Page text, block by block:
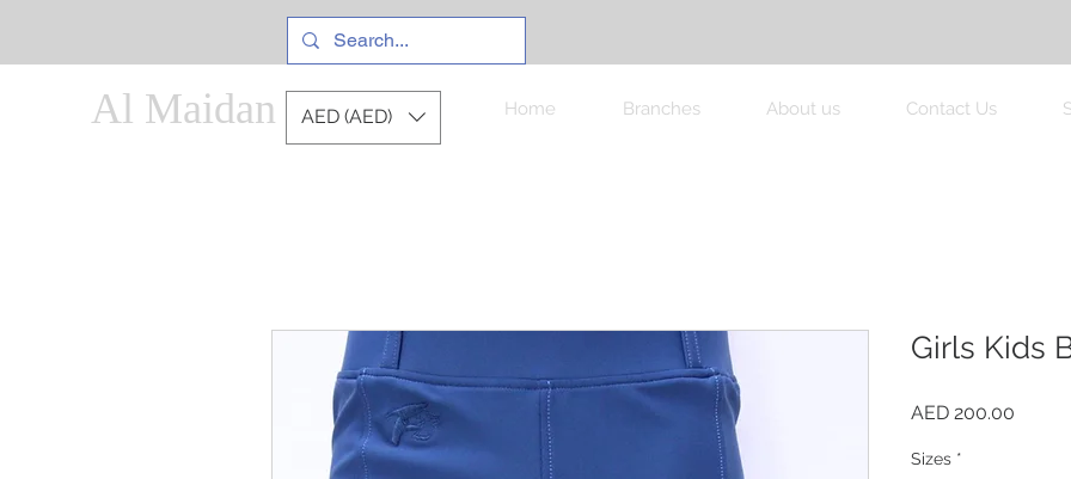
Al Maidan AED (AED) Home Branches About us Contact Us
Girls Kids
AED 200.00
Sizes *